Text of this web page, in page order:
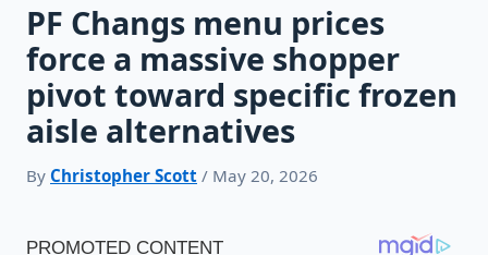
PF Changs menu prices
force a massive shopper
pivot toward specific frozen
aisle alternatives
By Christopher Scott / May 20, 2026